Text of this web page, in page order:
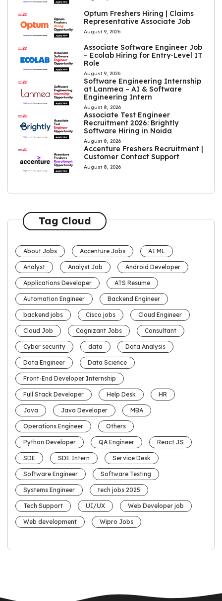
Optum Freshers Hiring | Claims
Representative Associate Job
August 9, 2026
Associate Software Engineer Job
– Ecolab Hiring for Entry-Level IT
Role
August 9, 2026
Software Engineering Internship
at Lanmea – AI & Software
Engineering Intern
August 8, 2026
Associate Test Engineer
Recruitment 2026: Brightly
Software Hiring in Noida
August 8, 2026
Accenture Freshers Recruitment |
Customer Contact Support
August 8, 2026
Tag Cloud
About Jobs Accenture Jobs AI ML
Analyst Analyst Job Android Developer
Applications Developer ATS Resume
Automation Engineer Backend Engineer
backend jobs Cisco jobs Cloud Engineer
Cloud Job Cognizant Jobs Consultant
Cyber security data Data Analysis
Data Engineer Data Science
Front-End Developer Internship
Full Stack Developer Help Desk HR
Java Java Developer MBA
Operations Engineer Others
Python Developer QA Engineer React JS
SDE SDE Intern Service Desk
Software Engineer Software Testing
Systems Engineer tech jobs 2025
Tech Support UI/UX Web Developer job
Web development Wipro Jobs